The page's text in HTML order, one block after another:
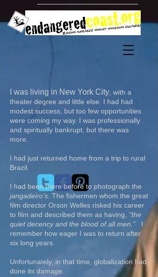
​I was living in New York City , with a
theater degree and little else. I had had
modest success, but too few opportunities
were coming my way. I was professionally
and spiritually bankrupt, but there was
more.
I had just returned home from a trip to rural
Brazil.
I had been there before to photograph the
jangadeiro’s . The fishermen whom the great
film director Orson Welles risked his career
to film and described them as having,
"the
quiet decency and the blood of all men.”
I
remember how eager I was to return after
six long years.
Unfortunately, in that time, globalization had
done its damage.